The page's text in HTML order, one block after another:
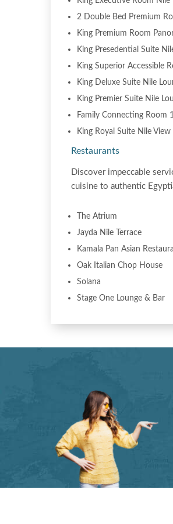
2 Double Bed Premium
King Premium Room
King Presedential Suite
King Superior Accessible
King Deluxe Suite Nile
King Premier Suite Nile
Family Connecting Room
King Royal Suite Nile View
Restaurants
Discover impeccable
cuisine to authentic
The Atrium
Jayda Nile Terrace
Kamala Pan Asian
Oak Italian Chop House
Solana
Stage One Lounge & Bar